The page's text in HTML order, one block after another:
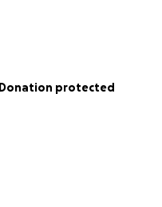
Donation protected